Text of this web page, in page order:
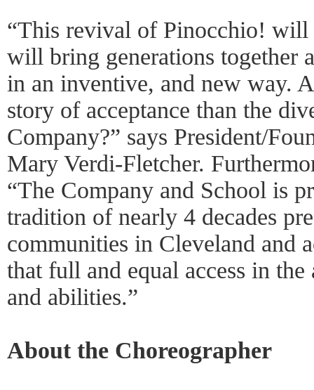
“This revival of Pinocchio! will
will bring generations together
in an inventive, and new way.
story of acceptance than the
Company?” says President/
Mary Verdi-Fletcher.
“The Company and School is
tradition of nearly 4 decades
communities in Cleveland and
that full and equal access in
and abilities.”
About the Choreographer